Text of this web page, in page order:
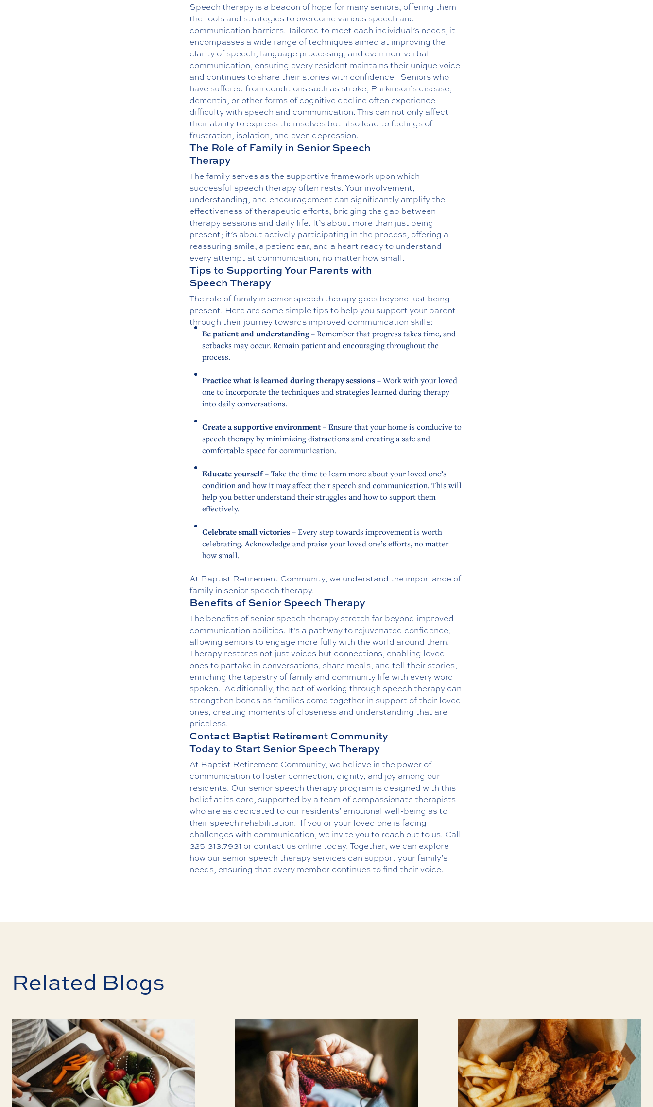
Speech therapy is a beacon of hope for many seniors, offering them
the tools and strategies to overcome various speech and
communication barriers. Tailored to meet each individual’s needs, it
encompasses a wide range of techniques aimed at improving the
clarity of speech, language processing, and even non-verbal
communication, ensuring every resident maintains their unique voice
and continues to share their stories with confidence. Seniors who
have suffered from conditions such as stroke, Parkinson’s disease,
dementia, or other forms of cognitive decline often experience
difficulty with speech and communication. This can not only affect
their ability to express themselves but also lead to feelings of
frustration, isolation, and even depression.
The Role of Family in Senior Speech
Therapy
The family serves as the supportive framework upon which
successful speech therapy often rests. Your involvement,
understanding, and encouragement can significantly amplify the
effectiveness of therapeutic efforts, bridging the gap between
therapy sessions and daily life. It’s about more than just being
present; it’s about actively participating in the process, offering a
reassuring smile, a patient ear, and a heart ready to understand
every attempt at communication, no matter how small.
Tips to Supporting Your Parents with
Speech Therapy
The role of family in senior speech therapy goes beyond just being
present. Here are some simple tips to help you support your parent
through their journey towards improved communication skills:
Be patient and understanding– Remember that progress takes time, and
setbacks may occur. Remain patient and encouraging throughout the
process.
Practice what is learned during therapy sessions– Work with your loved
one to incorporate the techniques and strategies learned during therapy
into daily conversations.
Create a supportive environment– Ensure that your home is conducive to
speech therapy by minimizing distractions and creating a safe and
comfortable space for communication.
Educate yourself– Take the time to learn more about your loved one’s
condition and how it may affect their speech and communication. This will
help you better understand their struggles and how to support them
effectively.
Celebrate small victories– Every step towards improvement is worth
celebrating. Acknowledge and praise your loved one’s efforts, no matter
how small.
At Baptist Retirement Community, we understand the importance of
family in senior speech therapy.
Benefits of Senior Speech Therapy
The benefits of senior speech therapy stretch far beyond improved
communication abilities. It’s a pathway to rejuvenated confidence,
allowing seniors to engage more fully with the world around them.
Therapy restores not just voices but connections, enabling loved
ones to partake in conversations, share meals, and tell their stories,
enriching the tapestry of family and community life with every word
spoken. Additionally, the act of working through speech therapy can
strengthen bonds as families come together in support of their loved
ones, creating moments of closeness and understanding that are
priceless.
Contact Baptist Retirement Community
Today to Start Senior Speech Therapy
At Baptist Retirement Community, we believe in the power of
communication to foster connection, dignity, and joy among our
residents. Our senior speech therapy program is designed with this
belief at its core, supported by a team of compassionate therapists
who are as dedicated to our residents’ emotional well-being as to
their speech rehabilitation. If you or your loved one is facing
challenges with communication, we invite you to reach out to us. Call
325.313.7931 or contact us online today. Together, we can explore
how our senior speech therapy services can support your family’s
needs, ensuring that every member continues to find their voice.
Related Blogs